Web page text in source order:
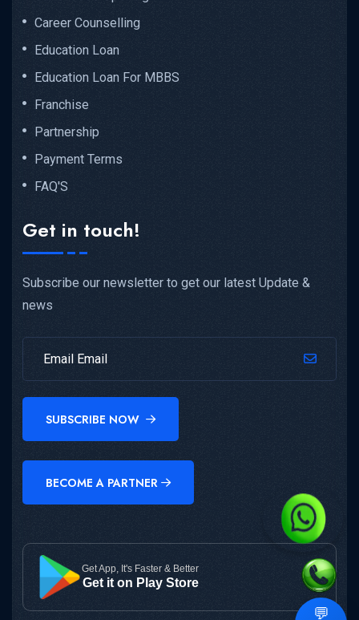
Career Counselling
Education Loan
Education Loan For MBBS
Franchise
Partnership
Payment Terms
FAQ'S
Get in touch!
Subscribe our newsletter to get our latest Update &
news
SUBSCRIBE NOW
BECOME A PARTNER
Get App, It's Faster & Better
Get it on Play Store
💬